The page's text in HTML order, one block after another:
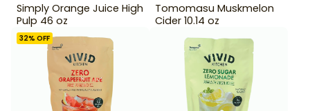
Simply Orange Juice High
Pulp 46 oz
Tomomasu Muskmelon
Cider 10.14 oz
32% OFF